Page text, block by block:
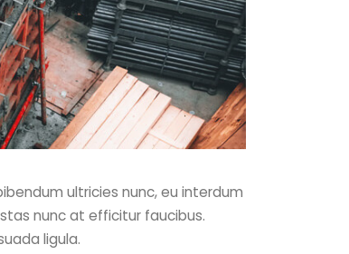
ultricies nunc, eu interdum
nunc at efficitur faucibus.
ligula.